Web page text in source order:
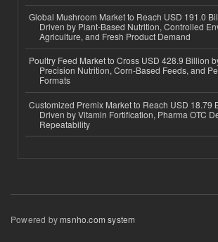
Global Mushroom Market to Reach USD 191.0
Driven by Plant-Based Nutrition, Controlled
Agriculture, and Fresh Product Demand
Poultry Feed Market to Cross USD 428.9 Billion
Precision Nutrition, Corn-Based Feeds, and
Formats
Customized Premix Market to Reach USD 18.79
Driven by Vitamin Fortification, Pharma OTC
Repeatability
Powered bymsnho.com system